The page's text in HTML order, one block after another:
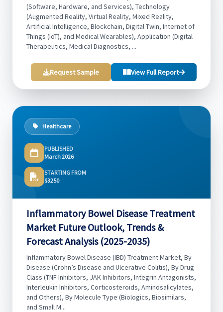
(Software, Hardware, and Services), Technology
(Augmented Reality, Virtual Reality, Mixed Reality,
Artificial Intelligence, Blockchain, Digital Twin, Internet of
Things (IoT), and Medical Wearables), Application (Digital
Therapeutics, Medical Diagnostics, ...
Request Sample View Full Report
Healthcare
PUBLISHED
March 2026
STARTING FROM
$3250
Inflammatory Bowel Disease Treatment
Market Future Outlook, Trends &
Forecast Analysis (2025-2035)
Inflammatory Bowel Disease (IBD) Treatment Market, By
Disease (Crohn’s Disease and Ulcerative Colitis), By Drug
Class (TNF Inhibitors, JAK Inhibitors, Integrin Antagonists,
Interleukin Inhibitors, Corticosteroids, Aminosalicylates,
and Others), By Molecule Type (Biologics, Biosimilars,
and Small M...